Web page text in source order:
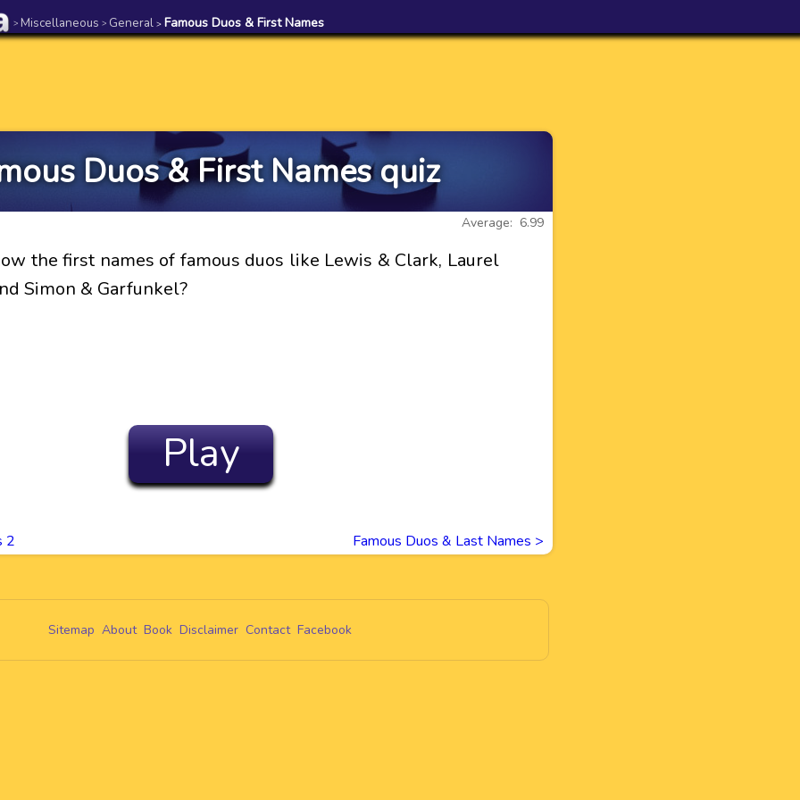
> Miscellaneous > General > Famous Duos & First Names
Duos & First Names quiz
Average: 6.99
the first names of famous duos like Lewis & Clark, Laurel
Simon & Garfunkel?
Play
2 Famous Duos & Last Names >
Sitemap About Book Disclaimer Contact Facebook